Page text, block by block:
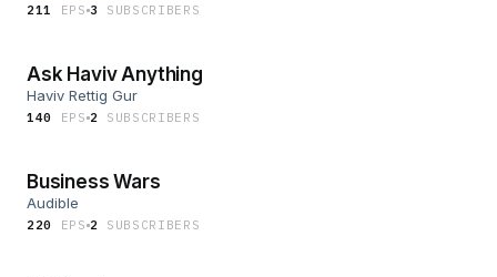
211 EP S 3 SUBSCRIBER S
Ask Haviv Anything
Haviv Rettig Gur
140 EP S 2 SUBSCRIBER S
Business Wars
Audible
220 EP S 2 SUBSCRIBER S